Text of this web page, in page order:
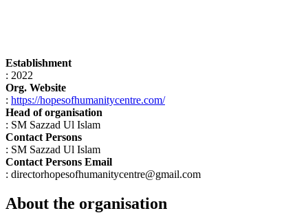
Establishment
: 2022
Org. Website
: https://hopesofhumanitycentre.com/
Head of organisation
: SM Sazzad Ul Islam
Contact Persons
: SM Sazzad Ul Islam
Contact Persons Email
: directorhopesofhumanitycentre@gmail.com
About the organisation